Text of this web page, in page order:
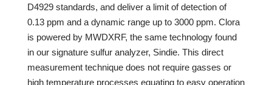
D4929 standards, and deliver a limit of detection of
0.13 ppm and a dynamic range up to 3000 ppm. Clora
is powered by MWDXRF, the same technology found
in our signature sulfur analyzer, Sindie. This direct
measurement technique does not require gasses or
high temperature processes equating to easy operation